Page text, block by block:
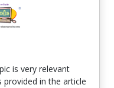
is very relevant
in the article